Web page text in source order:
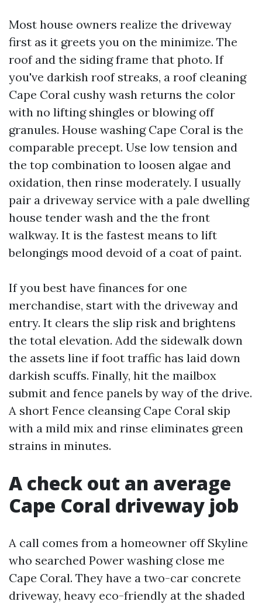
Most house owners realize the driveway
first as it greets you on the minimize. The
roof and the siding frame that photo. If
you've darkish roof streaks, a roof cleaning
Cape Coral cushy wash returns the color
with no lifting shingles or blowing off
granules. House washing Cape Coral is the
comparable precept. Use low tension and
the top combination to loosen algae and
oxidation, then rinse moderately. I usually
pair a driveway service with a pale dwelling
house tender wash and the the front
walkway. It is the fastest means to lift
belongings mood devoid of a coat of paint.
If you best have finances for one
merchandise, start with the driveway and
entry. It clears the slip risk and brightens
the total elevation. Add the sidewalk down
the assets line if foot traffic has laid down
darkish scuffs. Finally, hit the mailbox
submit and fence panels by way of the drive.
A short Fence cleansing Cape Coral skip
with a mild mix and rinse eliminates green
strains in minutes.
A check out an average
Cape Coral driveway job
A call comes from a homeowner off Skyline
who searched Power washing close me
Cape Coral. They have a two-car concrete
driveway, heavy eco-friendly at the shaded